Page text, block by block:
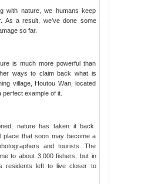
with nature, we humans keep
As a result, we've done some
so far.
is much more powerful than
ways to claim back what is
village, Houtou Wan, located
example of it.
nature has taken it back.
place that soon may become a
and tourists. The
to about 3,000 fishers, but in
residents left to live closer to